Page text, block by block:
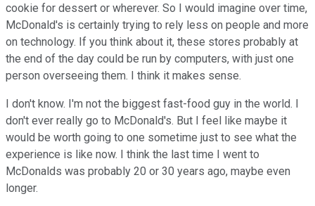
cookie for dessert or wherever. So I would imagine over time,
McDonald's is certainly trying to rely less on people and more
on technology. If you think about it, these stores probably at
the end of the day could be run by computers, with just one
person overseeing them. I think it makes sense.
I don't know. I'm not the biggest fast-food guy in the world. I
don't ever really go to McDonald's. But I feel like maybe it
would be worth going to one sometime just to see what the
experience is like now. I think the last time I went to
McDonalds was probably 20 or 30 years ago, maybe even
longer.